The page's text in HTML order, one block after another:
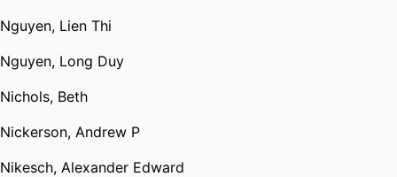
Nguyen, Lien Thi
Nguyen, Long Duy
Nichols, Beth
Nickerson, Andrew P
Nikesch, Alexander Edward